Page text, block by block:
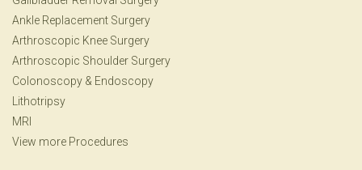
Ankle Replacement Surgery
Arthroscopic Knee Surgery
Arthroscopic Shoulder Surgery
Colonoscopy & Endoscopy
Lithotripsy
MRI
View more Procedures